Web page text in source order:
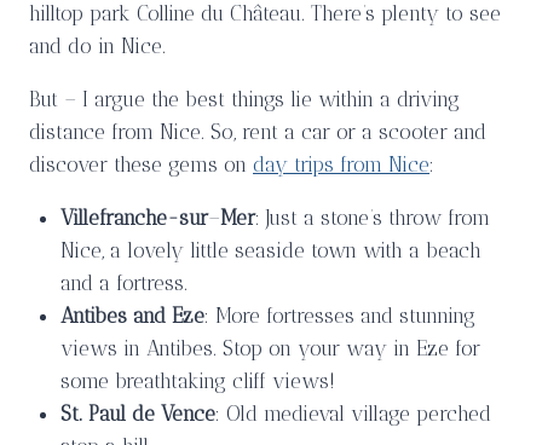
hilltop park Colline du Château. There’s plenty to see
and do in Nice.
But – I argue the best things lie within a driving
distance from Nice. So, rent a car or a scooter and
discover these gems on day trips from Nice:
Villefranche-sur–Mer: Just a stone’s throw from
Nice, a lovely little seaside town with a beach
and a fortress.
Antibes and Eze: More fortresses and stunning
views in Antibes. Stop on your way in Eze for
some breathtaking cliff views!
St. Paul de Vence: Old medieval village perched